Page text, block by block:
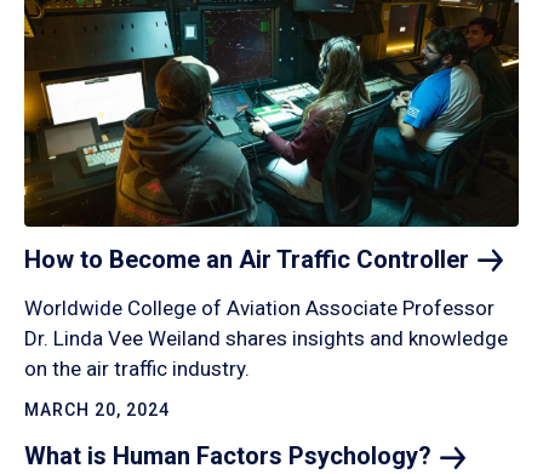
How to Become an Air Traffic Controller
Worldwide College of Aviation Associate Professor
Dr. Linda Vee Weiland shares insights and knowledge
on the air traffic industry.
MARCH 20, 2024
What is Human Factors Psychology?